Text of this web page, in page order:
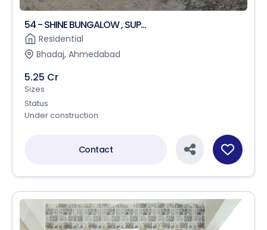
54 - SHINE BUNGALOW , SUP...
Residential
Bhadaj, Ahmedabad
5.25 Cr
Sizes
Status
Under construction
Contact